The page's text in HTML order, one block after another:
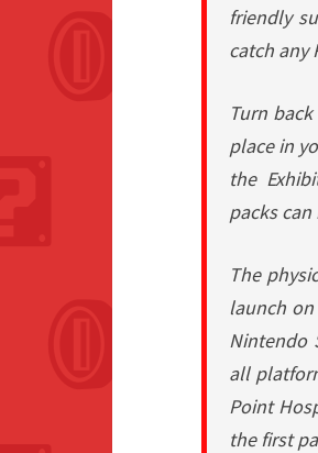
friendly
catch any
Turn
place in
the
packs
The
launch
Nintendo
all
Point
the first